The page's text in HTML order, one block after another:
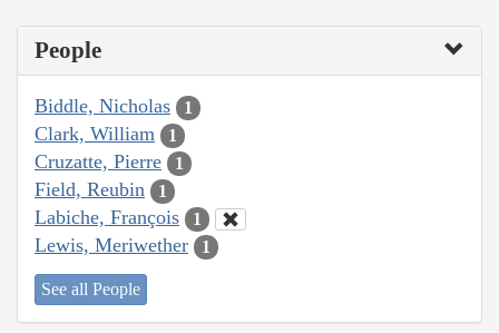
People
Biddle, Nicholas 1
Clark, William 1
Cruzatte, Pierre 1
Field, Reubin 1
Labiche, François 1
Lewis, Meriwether 1
See all People